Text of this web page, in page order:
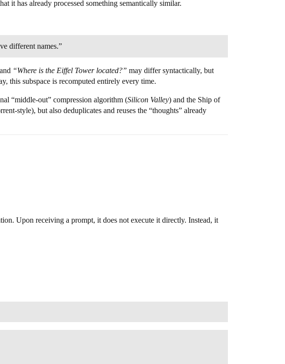
it has already processed something semantically similar.
different names.”
and “Where is the Eiffel Tower located?” may differ syntactically, but
this subspace is recomputed entirely every time.
“middle-out” compression algorithm (Silicon Valley) and the Ship of
style), but also deduplicates and reuses the “thoughts” already
Upon receiving a prompt, it does not execute it directly. Instead, it